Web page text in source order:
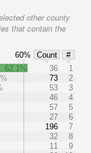
other county
that contain the
60% Count
#
62.1% 36
1
73
2
53
3
46
4
57
5
27
6
196
7
32
8
11
9